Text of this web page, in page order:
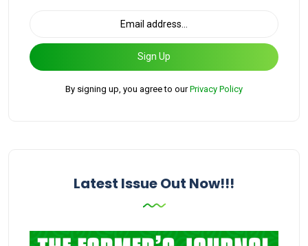
Sign Up
By signing up, you agree to ourPrivacy Policy
Latest Issue Out Now!!!